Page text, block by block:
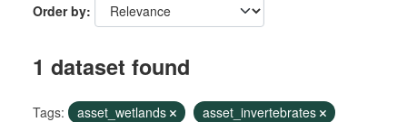
Order by
1 dataset found
Tags: asset_wetlands
asset_invertebrates